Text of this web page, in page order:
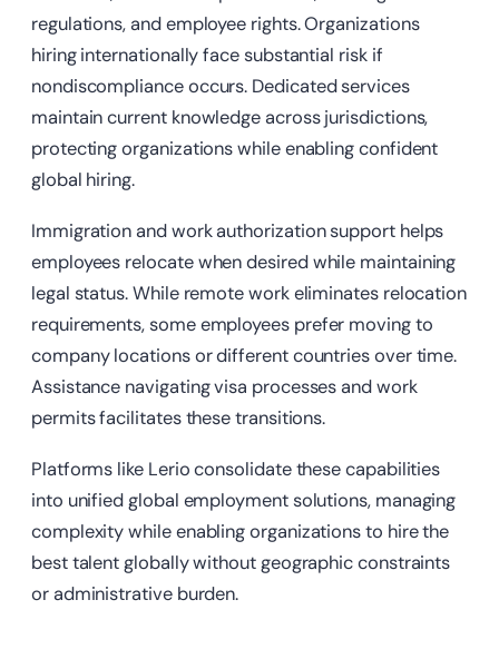
regulations, and employee rights. Organizations
hiring internationally face substantial risk if
nondiscompliance occurs. Dedicated services
maintain current knowledge across jurisdictions,
protecting organizations while enabling confident
global hiring.
Immigration and work authorization support helps
employees relocate when desired while maintaining
legal status. While remote work eliminates relocation
requirements, some employees prefer moving to
company locations or different countries over time.
Assistance navigating visa processes and work
permits facilitates these transitions.
Platforms like Lerio consolidate these capabilities
into unified global employment solutions, managing
complexity while enabling organizations to hire the
best talent globally without geographic constraints
or administrative burden.